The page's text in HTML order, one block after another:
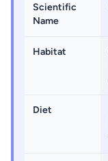
Scientific
Name
Habitat
Diet